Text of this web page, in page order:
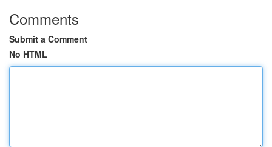
Comments
Submit a Comment
No HTML